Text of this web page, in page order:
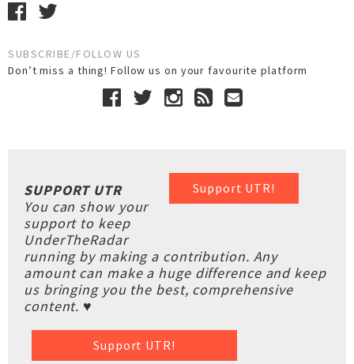
SUBSCRIBE/FOLLOW US
Don’t miss a thing! Follow us on your favourite platform
Support UTR!
SUPPORT UTR
You can show your
support to keep
UnderTheRadar
running by making a contribution. Any
amount can make a huge difference and keep
us bringing you the best, comprehensive
content. ♥
Support UTR!